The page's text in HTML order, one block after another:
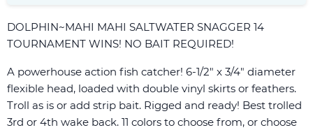
DOLPHIN~MAHI MAHI SALTWATER SNAGGER 14
TOURNAMENT WINS! NO BAIT REQUIRED!
A powerhouse action fish catcher! 6-1/2" x 3/4" diameter
flexible head, loaded with double vinyl skirts or feathers.
Troll as is or add strip bait. Rigged and ready! Best trolled
3rd or 4th wake back. 11 colors to choose from, or choose